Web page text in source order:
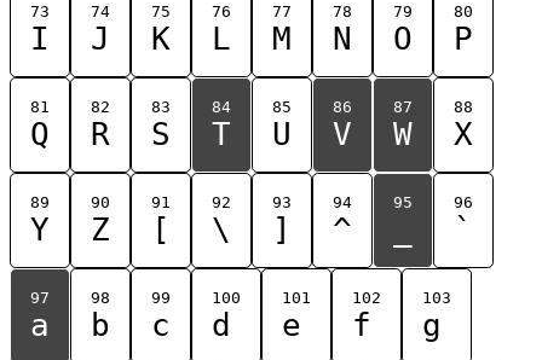
73
I
74
J
75
K
76
L
77
M
78
N
79
O
80
P
81
Q
82
R
83
S
84
T
85
U
86
V
87
W
88
X
89
Y
90
Z
91
[
92
\
93
]
94
^
95 96
`
97
a
98
b
99
c
100
d
101
e
102
f
103
g